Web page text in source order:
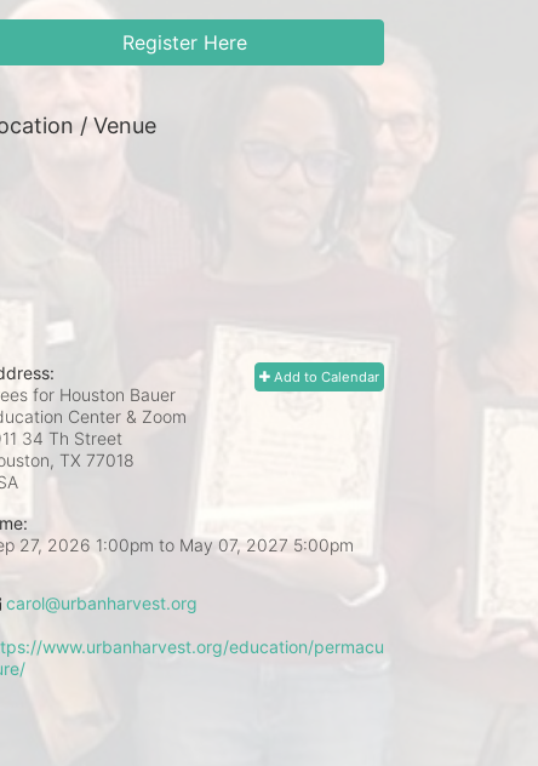
Register Here
/ Venue
Add to Calendar
for Houston Bauer
Center & Zoom
34 Th Street
TX 77018
27, 2026 1:00pm to May 07, 2027 5:00pm
carol@urbanharvest.org
www.urbanharvest.org/education/permacu